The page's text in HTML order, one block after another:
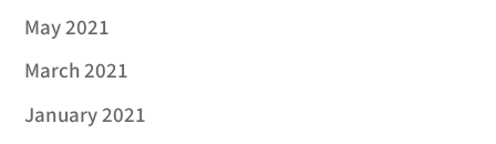
May 2021
March 2021
January 2021